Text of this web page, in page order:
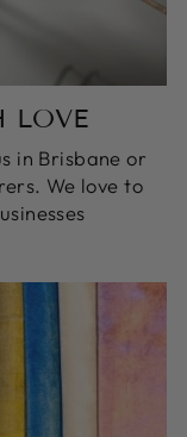
LOVE
in Brisbane or
We love to